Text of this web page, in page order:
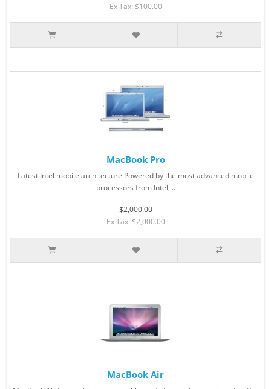
Ex Tax: $100.00
MacBook Pro
Latest Intel mobile architecture Powered by the most advanced mobile
processors from Intel, ..
$2,000.00
Ex Tax: $2,000.00
MacBook Air